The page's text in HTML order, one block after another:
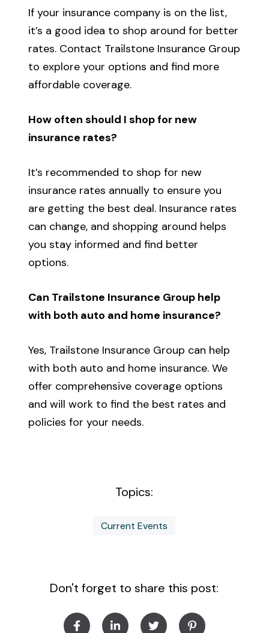
If your insurance company is on the list,
it’s a good idea to shop around for better
rates. Contact Trailstone Insurance Group
to explore your options and find more
affordable coverage.
How often should I shop for new
insurance rates?
It’s recommended to shop for new
insurance rates annually to ensure you
are getting the best deal. Insurance rates
can change, and shopping around helps
you stay informed and find better
options.
Can Trailstone Insurance Group help
with both auto and home insurance?
Yes, Trailstone Insurance Group can help
with both auto and home insurance. We
offer comprehensive coverage options
and will work to find the best rates and
policies for your needs.
Topics:
Current Events
Don't forget to share this post: